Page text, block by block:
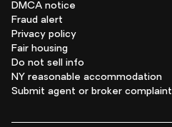
DMCA notice
Fraud alert
Privacy policy
Fair housing
Do not sell info
NY reasonable accommodation
Submit agent or broker complaint